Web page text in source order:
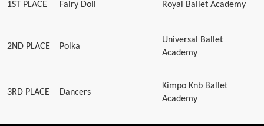
1ST PLACE Fairy Doll Royal Ballet Academy
2ND PLACE Polka
Universal Ballet
Academy
3RD PLACE Dancers
Kimpo Knb Ballet
Academy